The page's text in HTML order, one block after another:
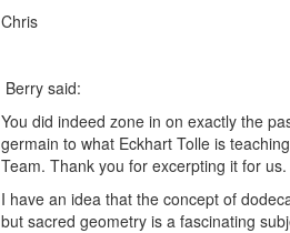
Chris
Berry said:
You did indeed zone in on exactly the
germain to what Eckhart Tolle is
Team. Thank you for excerpting it for us.
I have an idea that the concept of
but sacred geometry is a fascinating